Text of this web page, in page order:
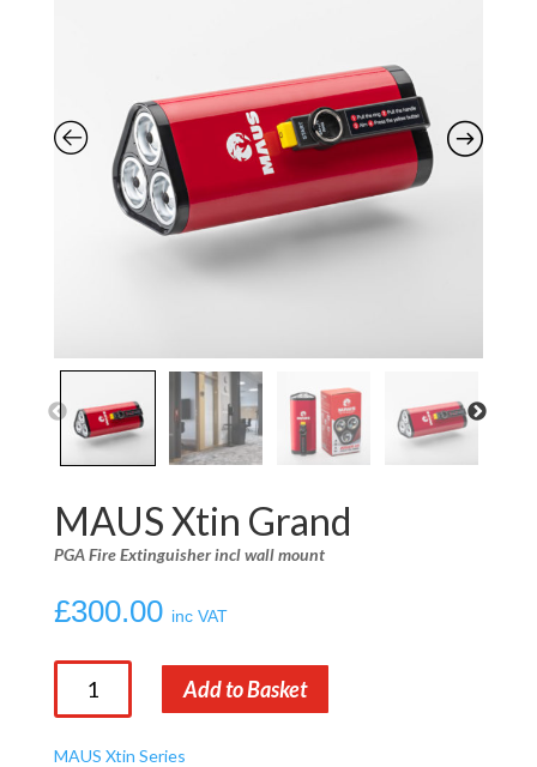
MAUS Xtin Grand
PGA Fire Extinguisher incl wall mount
£300.00 inc VAT
quantity
Add to Basket
MAUS Xtin Series